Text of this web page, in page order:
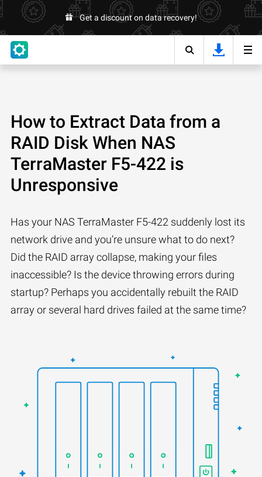
Get a discount on data recovery!
How to Extract Data from a
RAID Disk When NAS
TerraMaster F5-422 is
Unresponsive
Has your NAS TerraMaster F5-422 suddenly lost its
network drive and you’re unsure what to do next?
Did the RAID array collapse, making your files
inaccessible? Is the device throwing errors during
startup? Perhaps you accidentally rebuilt the RAID
array or several hard drives failed at the same time?